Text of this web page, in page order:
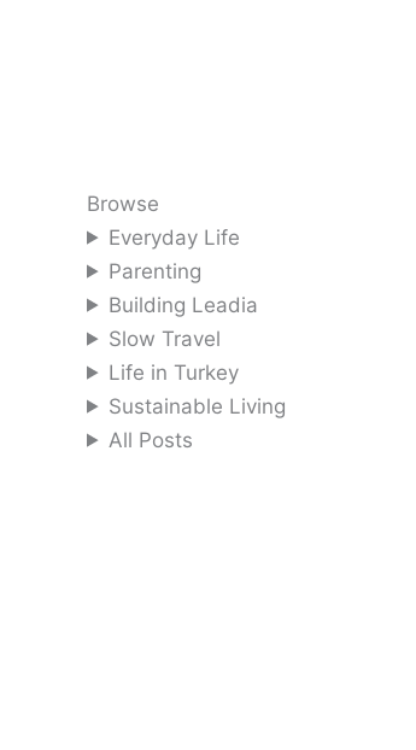
Browse
Everyday Life
Parenting
Building Leadia
Slow Travel
Life in Turkey
Sustainable Living
All Posts